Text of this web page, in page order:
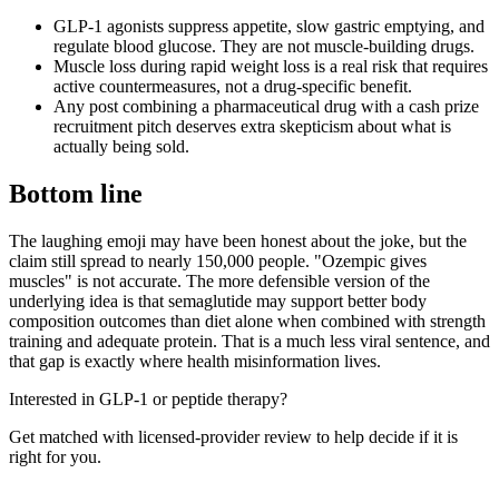
GLP-1 agonists suppress appetite, slow gastric emptying, and
regulate blood glucose. They are not muscle-building drugs.
Muscle loss during rapid weight loss is a real risk that requires
active countermeasures, not a drug-specific benefit.
Any post combining a pharmaceutical drug with a cash prize
recruitment pitch deserves extra skepticism about what is
actually being sold.
Bottom line
The laughing emoji may have been honest about the joke, but the
claim still spread to nearly 150,000 people. "Ozempic gives
muscles" is not accurate. The more defensible version of the
underlying idea is that semaglutide may support better body
composition outcomes than diet alone when combined with strength
training and adequate protein. That is a much less viral sentence, and
that gap is exactly where health misinformation lives.
Interested in GLP-1 or peptide therapy?
Get matched with licensed-provider review to help decide if it is
right for you.